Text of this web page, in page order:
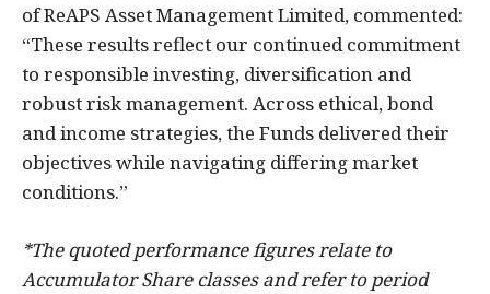
of ReAPS Asset Management Limited, commented:
“These results reflect our continued commitment
to responsible investing, diversification and
robust risk management. Across ethical, bond
and income strategies, the Funds delivered their
objectives while navigating differing market
conditions.”
*The quoted performance figures relate to
Accumulator Share classes and refer to period